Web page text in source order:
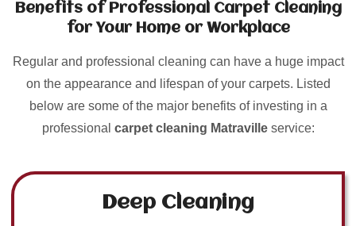
Benefits of Professional Carpet Cleaning
for Your Home or Workplace
Regular and professional cleaning can have a huge impact
on the appearance and lifespan of your carpets. Listed
below are some of the major benefits of investing in a
professional carpet cleaning Matravilleservice:
Deep Cleaning